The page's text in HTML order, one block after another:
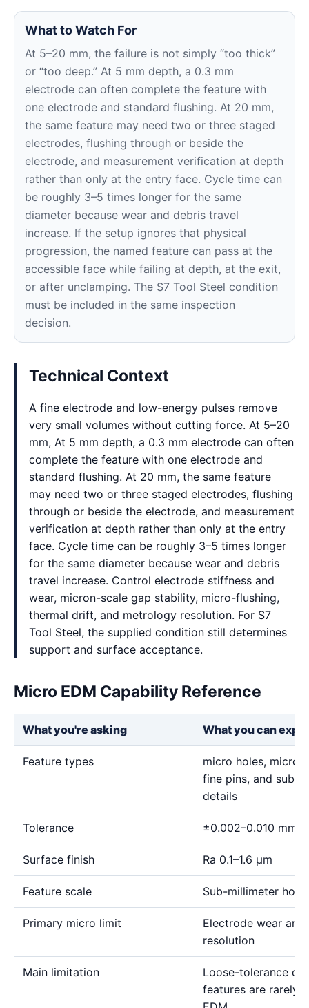
What to Watch For
At 5–20 mm, the failure is not simply “too thick”
or “too deep.” At 5 mm depth, a 0.3 mm
electrode can often complete the feature with
one electrode and standard flushing. At 20 mm,
the same feature may need two or three staged
electrodes, flushing through or beside the
electrode, and measurement verification at depth
rather than only at the entry face. Cycle time can
be roughly 3–5 times longer for the same
diameter because wear and debris travel
increase. If the setup ignores that physical
progression, the named feature can pass at the
accessible face while failing at depth, at the exit,
or after unclamping. The S7 Tool Steel condition
must be included in the same inspection
decision.
Technical Context
A fine electrode and low-energy pulses remove
very small volumes without cutting force. At 5–20
mm, At 5 mm depth, a 0.3 mm electrode can often
complete the feature with one electrode and
standard flushing. At 20 mm, the same feature
may need two or three staged electrodes, flushing
through or beside the electrode, and measurement
verification at depth rather than only at the entry
face. Cycle time can be roughly 3–5 times longer
for the same diameter because wear and debris
travel increase. Control electrode stiffness and
wear, micron-scale gap stability, micro-flushing,
thermal drift, and metrology resolution. For S7
Tool Steel, the supplied condition still determines
support and surface acceptance.
Micro EDM Capability Reference
What you're asking What you can
Feature types
micro holes, micro
fine pins, and sub-
details
Tolerance ±0.002–0.010 mm
Surface finish Ra 0.1–1.6 μm
Feature scale Sub-millimeter
Primary micro limit
Electrode wear and
resolution
Main limitation
Loose-tolerance or
features are rarely